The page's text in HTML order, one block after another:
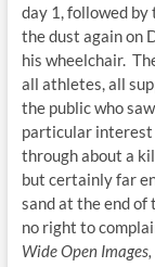
day 1, followed by
the dust again on
his wheelchair.
all athletes, all
the public who
particular interest
through about a
but certainly far
sand at the end of
no right to
Wide Open